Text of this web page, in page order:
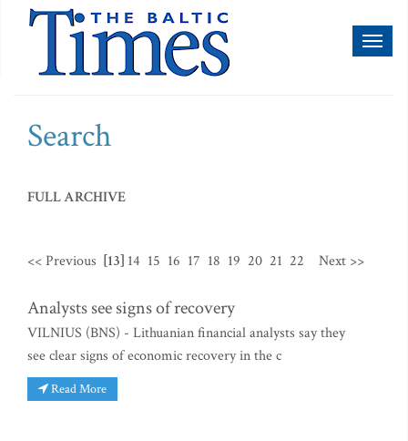
Search
FULL ARCHIVE
<< Previous [13] 14 15 16 17 18 19 20 21 22 Next >>
Analysts see signs of recovery
VILNIUS (BNS) - Lithuanian financial analysts say they
see clear signs of economic recovery in the c
Read More